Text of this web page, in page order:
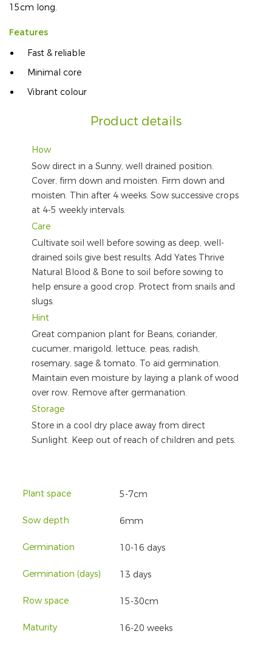
15cm long.
Features
Fast & reliable
Minimal core
Vibrant colour
Product details
How
Sow direct in a Sunny, well drained position.
Cover, firm down and moisten. Firm down and
moisten. Thin after 4 weeks. Sow successive crops
at 4-5 weekly intervals.
Care
Cultivate soil well before sowing as deep, well-
drained soils give best results. Add Yates Thrive
Natural Blood & Bone to soil before sowing to
help ensure a good crop. Protect from snails and
slugs.
Hint
Great companion plant for Beans, coriander,
cucumer, marigold, lettuce, peas, radish,
rosemary, sage & tomato. To aid germination.
Maintain even moisture by laying a plank of wood
over row. Remove after germanation.
Storage
Store in a cool dry place away from direct
Sunlight. Keep out of reach of children and pets.
Plant space 5-7cm
Sow depth 6mm
Germination 10-16 days
Germination (days) 13 days
Row space 15-30cm
Maturity 16-20 weeks